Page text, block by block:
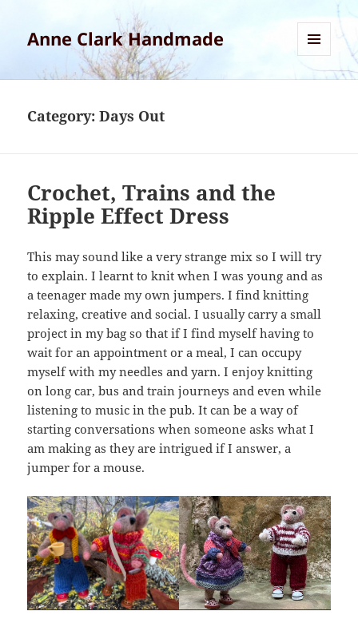
Anne Clark Handmade
AND
Category:Days Out
Crochet, Trains and the
Ripple Effect Dress
This may sound like a very strange mix so I will try
to explain. I learnt to knit when I was young and as
a teenager made my own jumpers. I find knitting
relaxing, creative and social. I usually carry a small
project in my bag so that if I find myself having to
wait for an appointment or a meal, I can occupy
myself with my needles and yarn. I enjoy knitting
on long car, bus and train journeys and even while
listening to music in the pub. It can be a way of
starting conversations when someone asks what I
am making as they are intrigued if I answer, a
jumper for a mouse.